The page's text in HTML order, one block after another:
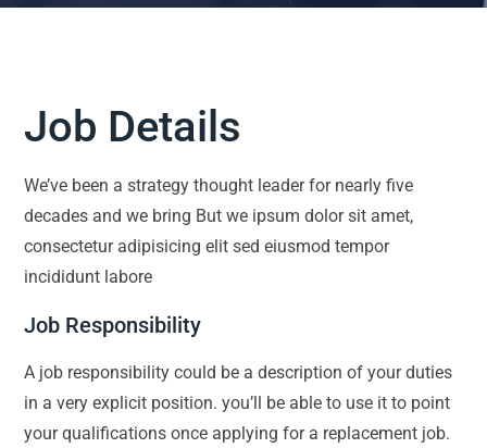
Job Details
We’ve been a strategy thought leader for nearly five
decades and we bring But we ipsum dolor sit amet,
consectetur adipisicing elit sed eiusmod tempor
incididunt labore
Job Responsibility
A job responsibility could be a description of your duties
in a very explicit position. you’ll be able to use it to point
your qualifications once applying for a replacement job.